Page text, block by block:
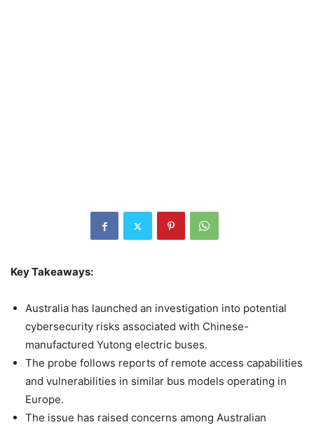
Key Takeaways:
Australia has launched an investigation into potential
cybersecurity risks associated with Chinese-
manufactured Yutong electric buses.
The probe follows reports of remote access capabilities
and vulnerabilities in similar bus models operating in
Europe.
The issue has raised concerns among Australian